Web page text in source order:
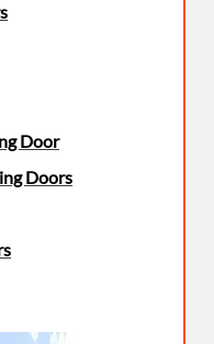
Door
Doors